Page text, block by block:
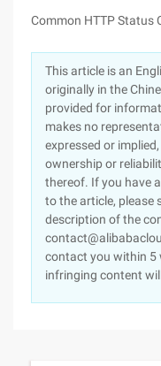
Common HTTP Status
This article is an
originally in the
provided for
makes no
expressed or
ownership or
thereof. If you have
to the article, please
description of the
contact you within 5
infringing content